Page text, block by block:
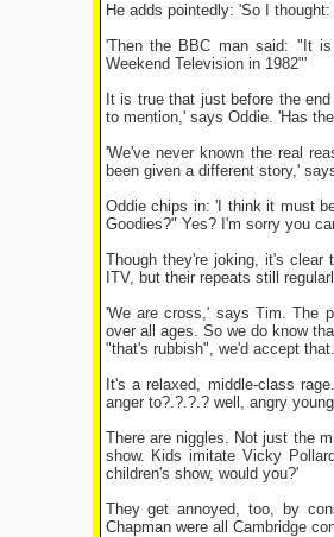
He adds pointedly: 'So I
'Then the BBC man said: "It is
Weekend Television in 1982"'
It is true that just before the
to mention,' says Oddie. 'Has
'We've never known the real
been given a different story,'
Oddie chips in: 'I think it must
Goodies?" Yes? I'm sorry you
Though they're joking, it's clear
ITV, but their repeats still
'We are cross,' says Tim. The
over all ages. So we do know
"that's rubbish", we'd accept
It's a relaxed, middle-class
anger to?.?.?.? well, angry
There are niggles. Not just the
show. Kids imitate Vicky
children's show, would you?'
They get annoyed, too, by
Chapman were all Cambridge